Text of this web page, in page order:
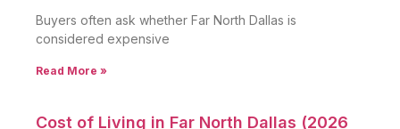
Buyers often ask whether Far North Dallas is
considered expensive
Read More »
Cost of Living in Far North Dallas (2026